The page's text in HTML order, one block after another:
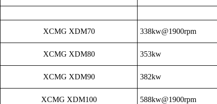
XCMG XDM70 338kw@1900rpm
XCMG XDM80 353kw
XCMG XDM90 382kw
XCMG XDM100 588kw@1900rpm